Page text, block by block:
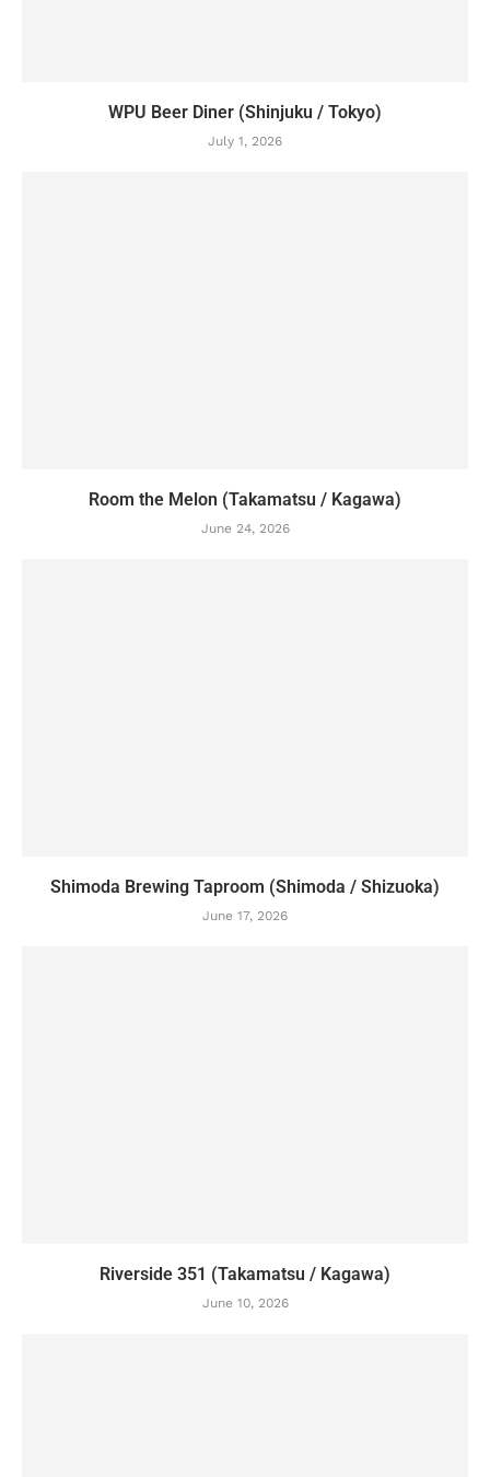
WPU Beer Diner (Shinjuku / Tokyo)
July 1, 2026
Room the Melon (Takamatsu / Kagawa)
June 24, 2026
Shimoda Brewing Taproom (Shimoda / Shizuoka)
June 17, 2026
Riverside 351 (Takamatsu / Kagawa)
June 10, 2026